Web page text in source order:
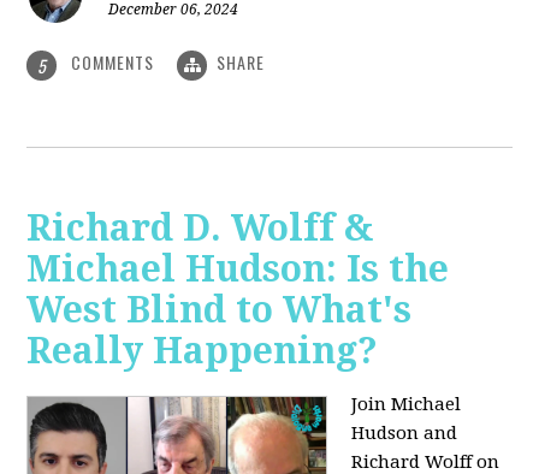
December 06, 2024
5 COMMENTS SHARE
Richard D. Wolff &
Michael Hudson: Is the
West Blind to What's
Really Happening?
Join Michael
Hudson and
Richard Wolff on